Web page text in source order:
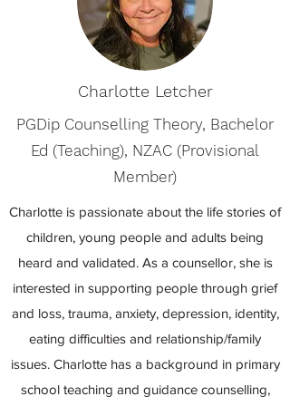
Charlotte Letcher
PGDip Counselling Theory, Bachelor
Ed (Teaching), NZAC (Provisional
Member)
Charlotte is passionate about the life stories of
children, young people and adults being
heard and validated. As a counsellor, she is
interested in supporting people through grief
and loss, trauma, anxiety, depression, identity,
eating difficulties and relationship/family
issues. Charlotte has a background in primary
school teaching and guidance counselling,